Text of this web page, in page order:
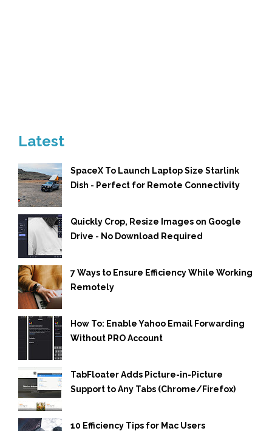
Latest
SpaceX To Launch Laptop Size Starlink
Dish - Perfect for Remote Connectivity
Quickly Crop, Resize Images on Google
Drive - No Download Required
7 Ways to Ensure Efficiency While Working
Remotely
How To: Enable Yahoo Email Forwarding
Without PRO Account
TabFloater Adds Picture-in-Picture
Support to Any Tabs (Chrome/Firefox)
10 Efficiency Tips for Mac Users